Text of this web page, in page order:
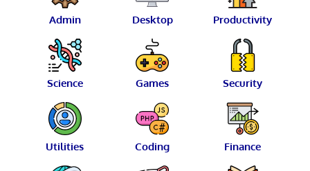
Admin Desktop Productivity
Science Games Security
Utilities Coding Finance